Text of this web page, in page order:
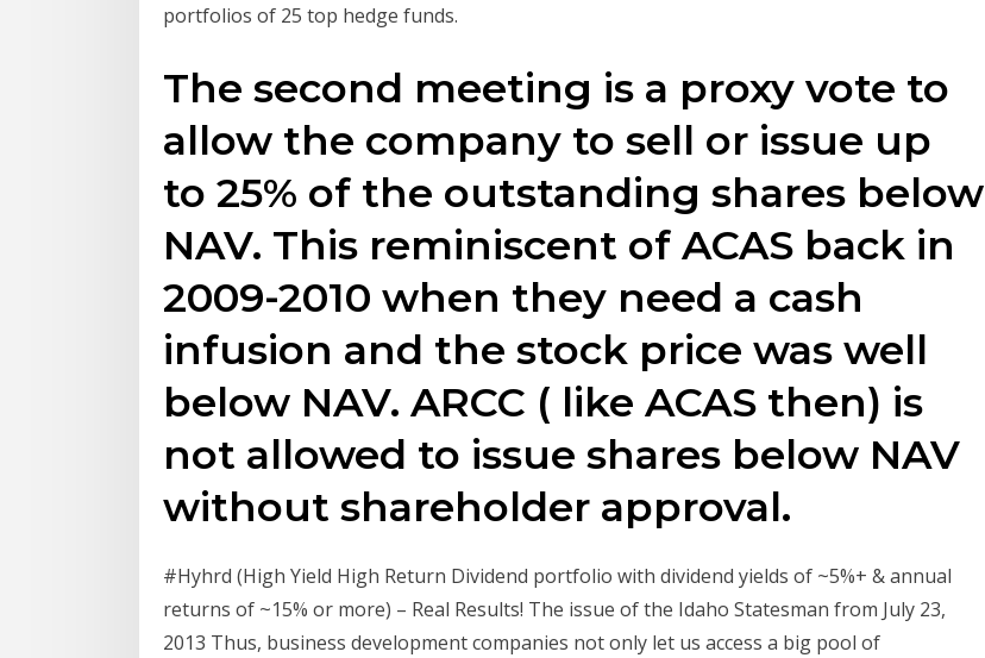
portfolios of 25 top hedge funds.
The second meeting is a proxy vote to
allow the company to sell or issue up
to 25% of the outstanding shares below
NAV. This reminiscent of ACAS back in
2009-2010 when they need a cash
infusion and the stock price was well
below NAV. ARCC ( like ACAS then) is
not allowed to issue shares below NAV
without shareholder approval.
#Hyhrd (High Yield High Return Dividend portfolio with dividend yields of ~5%+ & annual
returns of ~15% or more) – Real Results! The issue of the Idaho Statesman from July 23,
2013 Thus, business development companies not only let us access a big pool of